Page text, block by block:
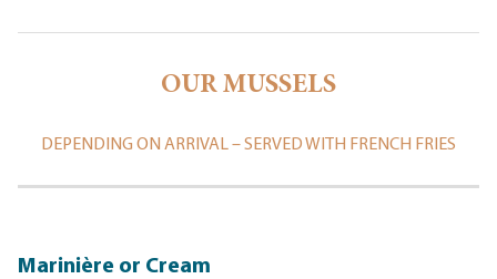
OUR MUSSELS
DEPENDING ON ARRIVAL – SERVED WITH FRENCH FRIES
Marinière or Cream